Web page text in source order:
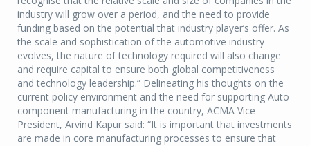
industry will grow over a period, and the need to provide
funding based on the potential that industry player’s offer. As
the scale and sophistication of the automotive industry
evolves, the nature of technology required will also change
and require capital to ensure both global competitiveness
and technology leadership.” Delineating his thoughts on the
current policy environment and the need for supporting Auto
component manufacturing in the country, ACMA Vice-
President, Arvind Kapur said: “It is important that investments
are made in core manufacturing processes to ensure that